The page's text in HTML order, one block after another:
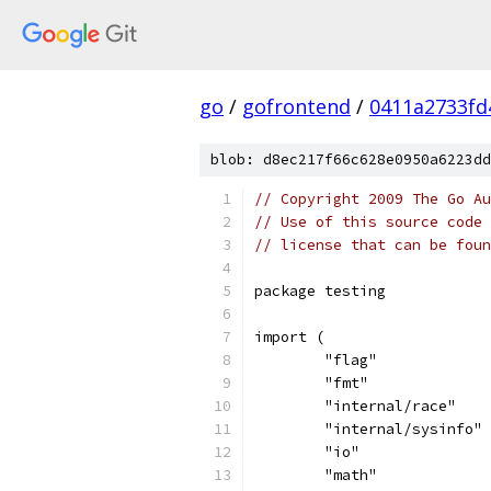
go / gofrontend /
blob:
// Copyright 2009 The Go
// Use of this source code
// license that can be
package testing
import (
	"flag"
	"fmt"
	"internal/race"
	"internal/sysinfo"
	"io"
	"math"